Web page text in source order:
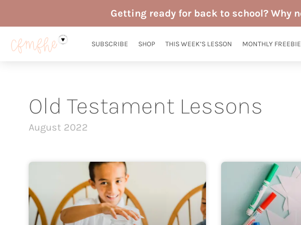
to
content
Getting ready for back to school? Why
SUBSCRIBE SHOP THIS WEEK’S LESSON MONTHLY
Old Testament Lessons
August 2022